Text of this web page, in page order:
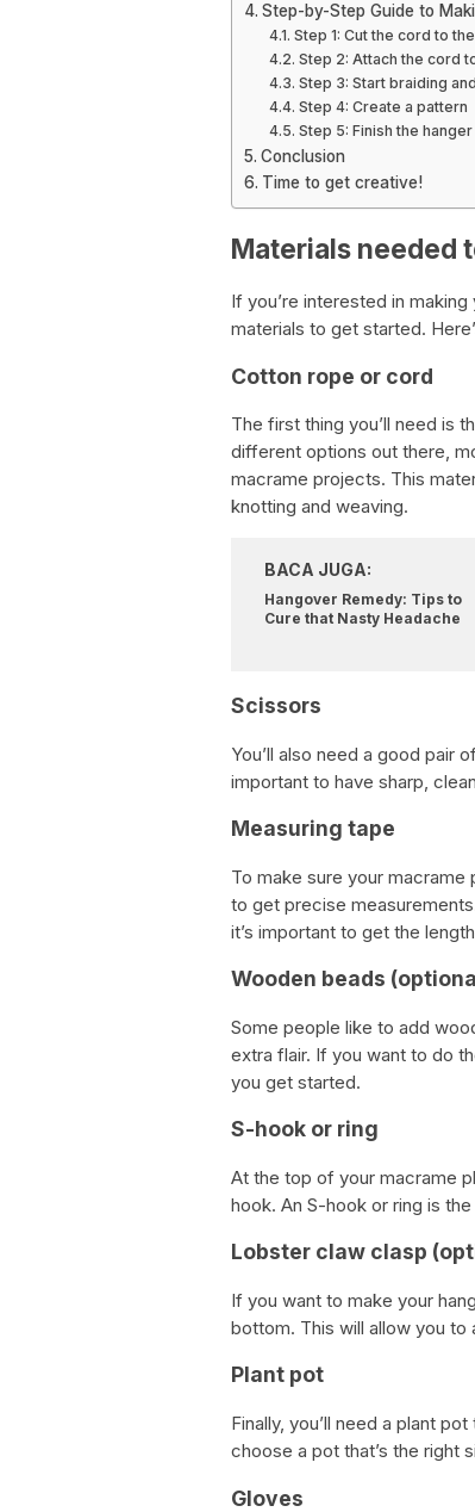
Step-by-Step Guide to
Step 1: Cut the cord to
Step 2: Attach the cord
Step 3: Start braiding
Step 4: Create a pattern
Step 5: Finish the
Conclusion
Time to get creative!
Materials needed
If you’re interested in
materials to get started.
Cotton rope or cord
The first thing you’ll need is
different options out there,
macrame projects. This
knotting and weaving.
BACA JUGA:
Hangover Remedy: Tips to
Cure that Nasty Headache
Scissors
You’ll also need a good pair
important to have sharp,
Measuring tape
To make sure your macrame
to get precise
it’s important to get the
Wooden beads
Some people like to add
extra flair. If you want to do
you get started.
S-hook or ring
At the top of your macrame
hook. An S-hook or ring is
Lobster claw clasp
If you want to make your
bottom. This will allow you to
Plant pot
Finally, you’ll need a plant
choose a pot that’s the right
Gloves